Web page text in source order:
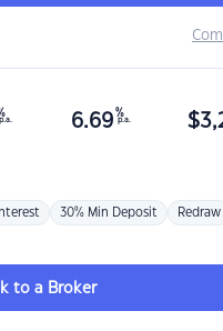
p.a. 6.69 %
p.a. $
30% Min Deposit Redraw
to a Broker